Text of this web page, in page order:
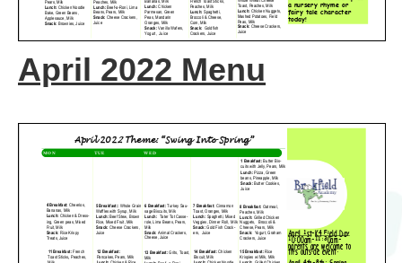
April 2022 Menu